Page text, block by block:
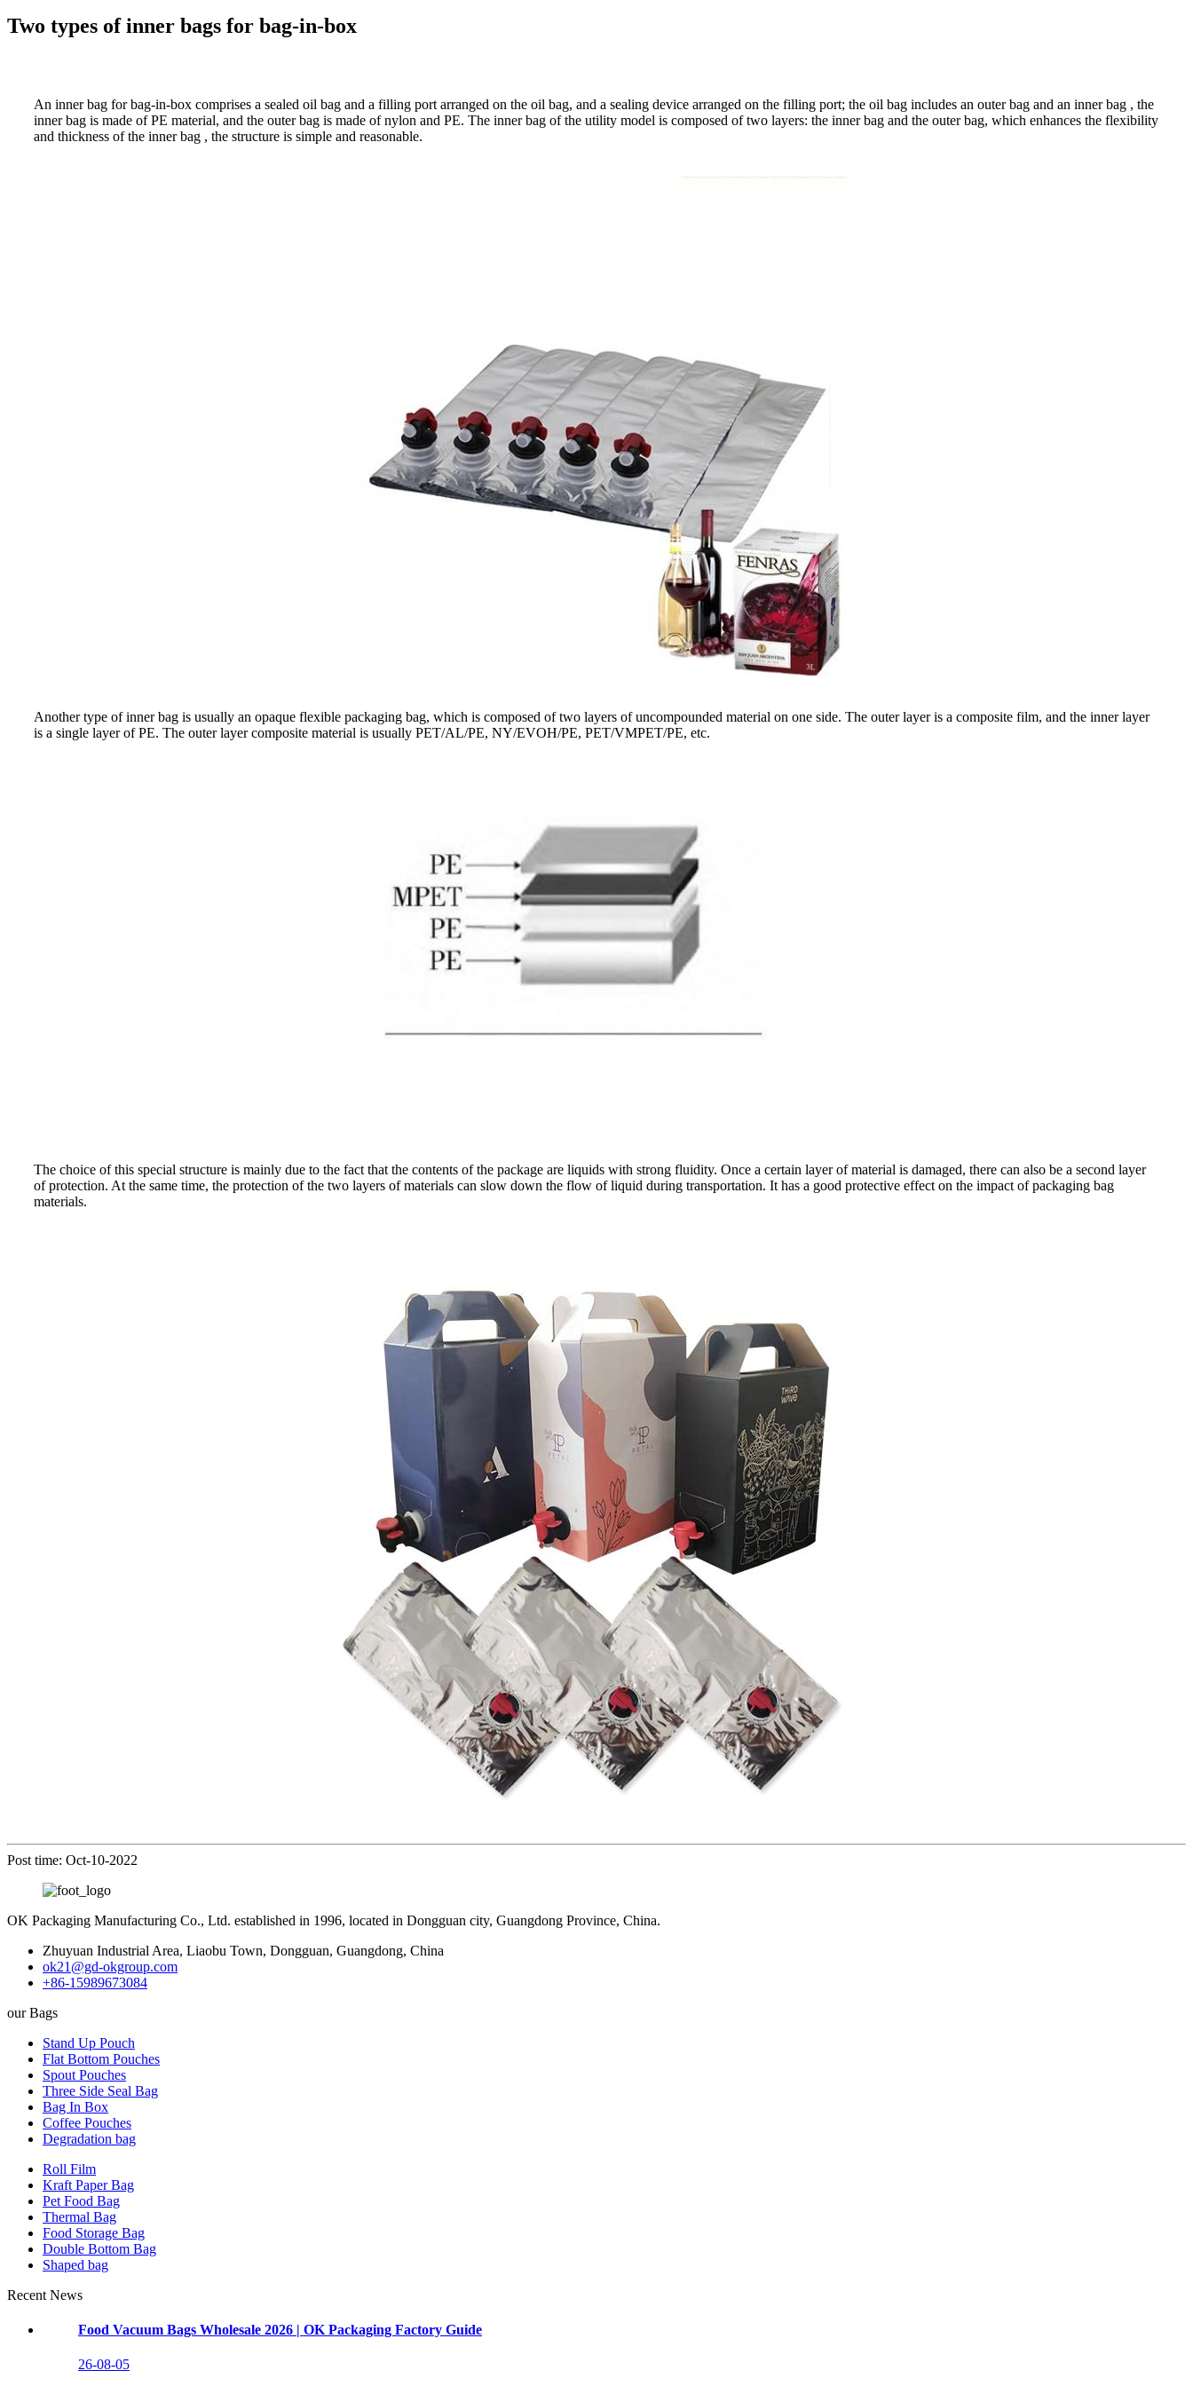
Two types of inner bags for bag-in-box
An inner bag for bag-in-box comprises a sealed oil bag and a filling port arranged on the oil bag, and a sealing device arranged on the filling port; the oil bag includes an outer bag and an inner bag , the
inner bag is made of PE material, and the outer bag is made of nylon and PE. The inner bag of the utility model is composed of two layers: the inner bag and the outer bag, which enhances the flexibility
and thickness of the inner bag , the structure is simple and reasonable.
Another type of inner bag is usually an opaque flexible packaging bag, which is composed of two layers of uncompounded material on one side. The outer layer is a composite film, and the inner layer
is a single layer of PE. The outer layer composite material is usually PET/AL/PE, NY/EVOH/PE, PET/VMPET/PE, etc.
The choice of this special structure is mainly due to the fact that the contents of the package are liquids with strong fluidity. Once a certain layer of material is damaged, there can also be a second layer
of protection. At the same time, the protection of the two layers of materials can slow down the flow of liquid during transportation. It has a good protective effect on the impact of packaging bag
materials.
Post time: Oct-10-2022
OK Packaging Manufacturing Co., Ltd. established in 1996, located in Dongguan city, Guangdong Province, China.
Zhuyuan Industrial Area, Liaobu Town, Dongguan, Guangdong, China
ok21@gd-okgroup.com
+86-15989673084
our Bags
Stand Up Pouch
Flat Bottom Pouches
Spout Pouches
Three Side Seal Bag
Bag In Box
Coffee Pouches
Degradation bag
Roll Film
Kraft Paper Bag
Pet Food Bag
Thermal Bag
Food Storage Bag
Double Bottom Bag
Shaped bag
Recent News
Food Vacuum Bags Wholesale 2026 | OK Packaging Factory Guide
26-08-05